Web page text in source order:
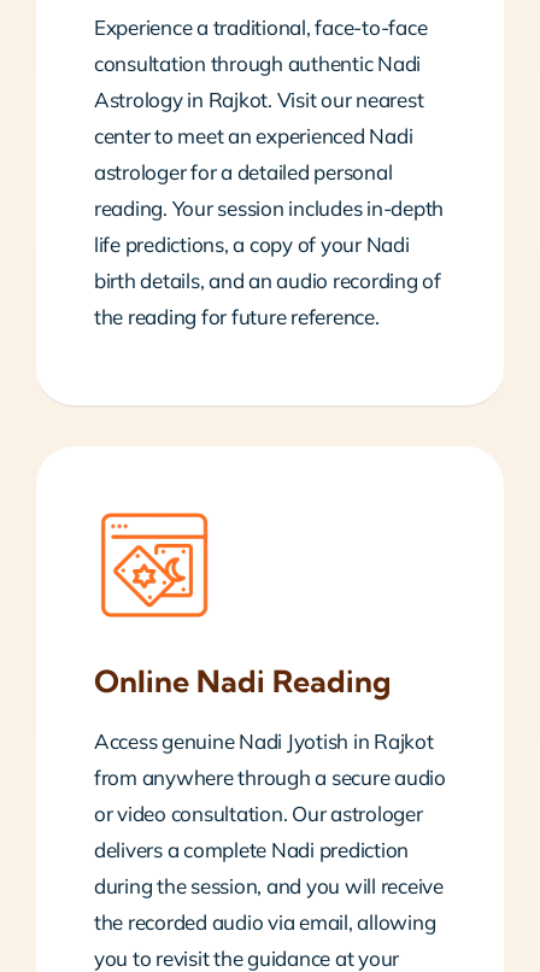
Experience a traditional, face-to-face
consultation through authentic Nadi
Astrology in Rajkot. Visit our nearest
center to meet an experienced Nadi
astrologer for a detailed personal
reading. Your session includes in-depth
life predictions, a copy of your Nadi
birth details, and an audio recording of
the reading for future reference.
Online Nadi Reading
Access genuine Nadi Jyotish in Rajkot
from anywhere through a secure audio
or video consultation. Our astrologer
delivers a complete Nadi prediction
during the session, and you will receive
the recorded audio via email, allowing
you to revisit the guidance at your